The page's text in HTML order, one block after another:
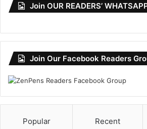
Join OUR READERS’
Join Our Facebook Readers
Popular Recent